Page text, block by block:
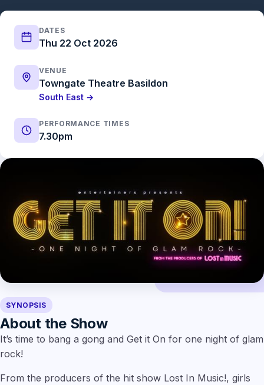
DATES
Thu 22 Oct 2026
VENUE
Towngate Theatre Basildon
South East →
PERFORMANCE TIMES
7.30pm
SYNOPSIS
About the Show
It’s time to bang a gong and Get it On for one night of glam
rock!
From the producers of the hit show Lost In Music!, girls